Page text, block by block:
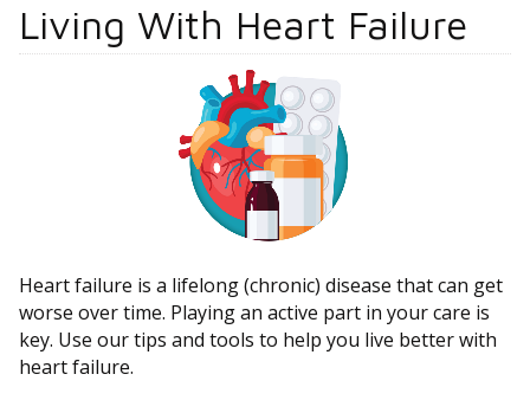
Living With Heart Failure
Heart failure is a lifelong (chronic) disease that can get
worse over time. Playing an active part in your care is
key. Use our tips and tools to help you live better with
heart failure.